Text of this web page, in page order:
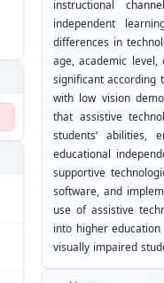
instructional
independent
differences in
age, academic
significant according
with low vision
that assistive
students’ abilities,
educational
supportive
software, and
use of assistive
into higher
visually impaired